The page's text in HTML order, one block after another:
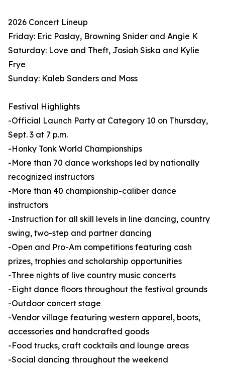
2026 Concert Lineup
Friday: Eric Paslay, Browning Snider and Angie K
Saturday: Love and Theft, Josiah Siska and Kylie
Frye
Sunday: Kaleb Sanders and Moss
Festival Highlights
-Official Launch Party at Category 10 on Thursday,
Sept. 3 at 7 p.m.
-Honky Tonk World Championships
-More than 70 dance workshops led by nationally
recognized instructors
-More than 40 championship-caliber dance
instructors
-Instruction for all skill levels in line dancing, country
swing, two-step and partner dancing
-Open and Pro-Am competitions featuring cash
prizes, trophies and scholarship opportunities
-Three nights of live country music concerts
-Eight dance floors throughout the festival grounds
-Outdoor concert stage
-Vendor village featuring western apparel, boots,
accessories and handcrafted goods
-Food trucks, craft cocktails and lounge areas
-Social dancing throughout the weekend